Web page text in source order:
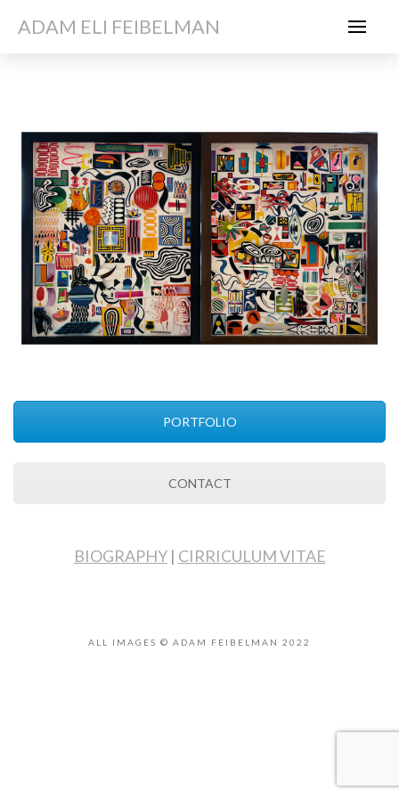
ADAM ELI FEIBELMAN
PORTFOLIO
CONTACT
BIOGRAPHY| CIRRICULUM VITAE
ALL IMAGES © ADAM FEIBELMAN 2022